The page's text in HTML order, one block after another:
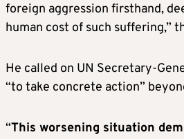
foreign aggression firsthand,
human cost of such suffering,”
He called on UN Secretary-
“to take concrete action”
“This worsening situation